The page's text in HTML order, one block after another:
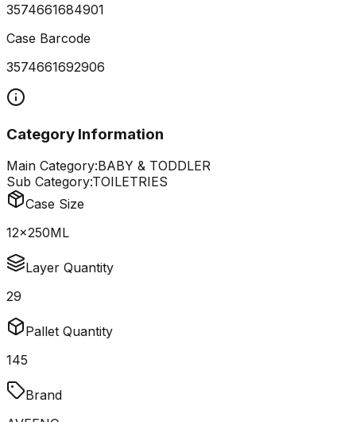
3574661684901
Case Barcode
3574661692906
Category Information
Main Category:BABY & TODDLER
Sub Category:TOILETRIES
Case Size
12x250ML
Layer Quantity
29
Pallet Quantity
145
Brand